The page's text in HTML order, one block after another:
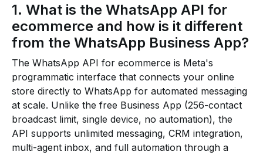
1. What is the WhatsApp API for
ecommerce and how is it different
from the WhatsApp Business App?
The WhatsApp API for ecommerce is Meta's
programmatic interface that connects your online
store directly to WhatsApp for automated messaging
at scale. Unlike the free Business App (256-contact
broadcast limit, single device, no automation), the
API supports unlimited messaging, CRM integration,
multi-agent inbox, and full automation through a